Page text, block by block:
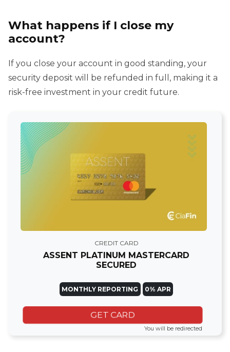
What happens if I close my
account?
If you close your account in good standing, your
security deposit will be refunded in full, making it a
risk-free investment in your credit future.
CREDIT CARD
ASSENT PLATINUM MASTERCARD
SECURED
MONTHLY REPORTING 0% APR
GET CARD
You will be redirected